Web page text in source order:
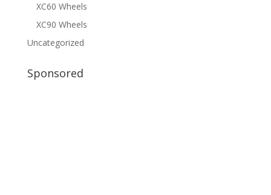
XC60 Wheels
XC90 Wheels
Uncategorized
Sponsored